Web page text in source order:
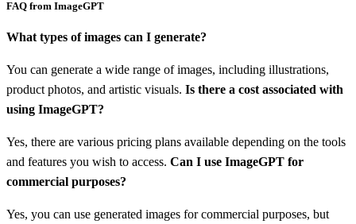
FAQ from ImageGPT
What types of images can I generate?
You can generate a wide range of images, including illustrations,
product photos, and artistic visuals. Is there a cost associated with
using ImageGPT?
Yes, there are various pricing plans available depending on the tools
and features you wish to access. Can I use ImageGPT for
commercial purposes?
Yes, you can use generated images for commercial purposes, but